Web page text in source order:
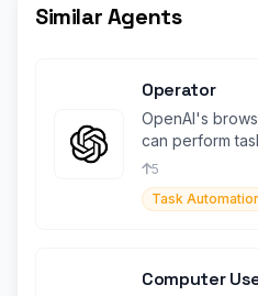
Similar Agents
Operator
OpenAI's
can perform
agentically.
5
Task
Computer